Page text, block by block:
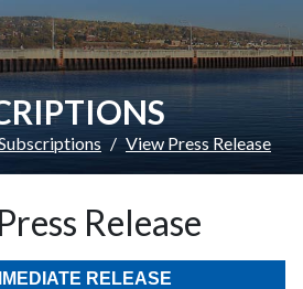
View Press Release
Release
RELEASE